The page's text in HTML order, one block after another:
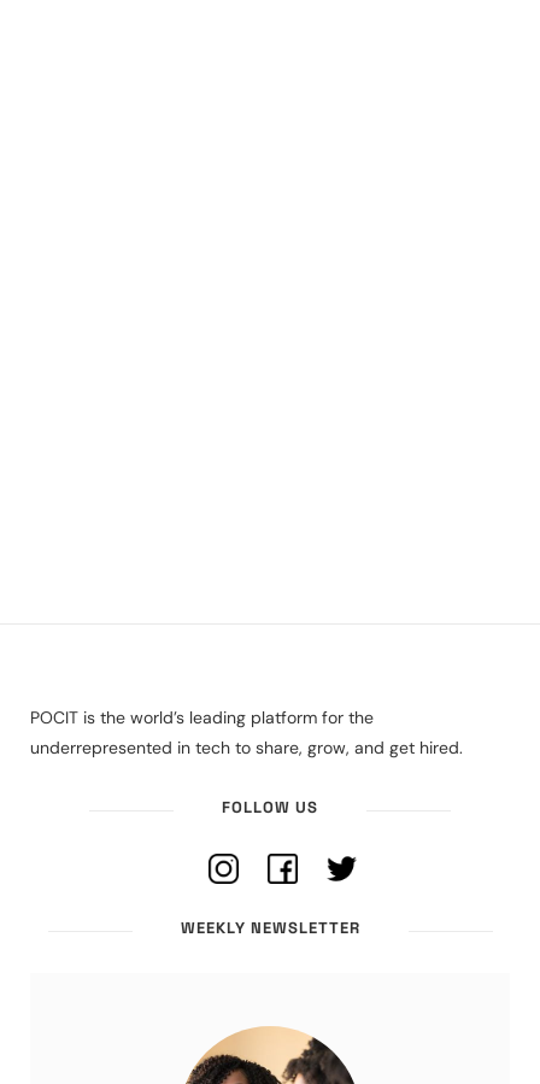
POCIT is the world’s leading platform for the
underrepresented in tech to share, grow, and get hired.
FOLLOW US
WEEKLY NEWSLETTER